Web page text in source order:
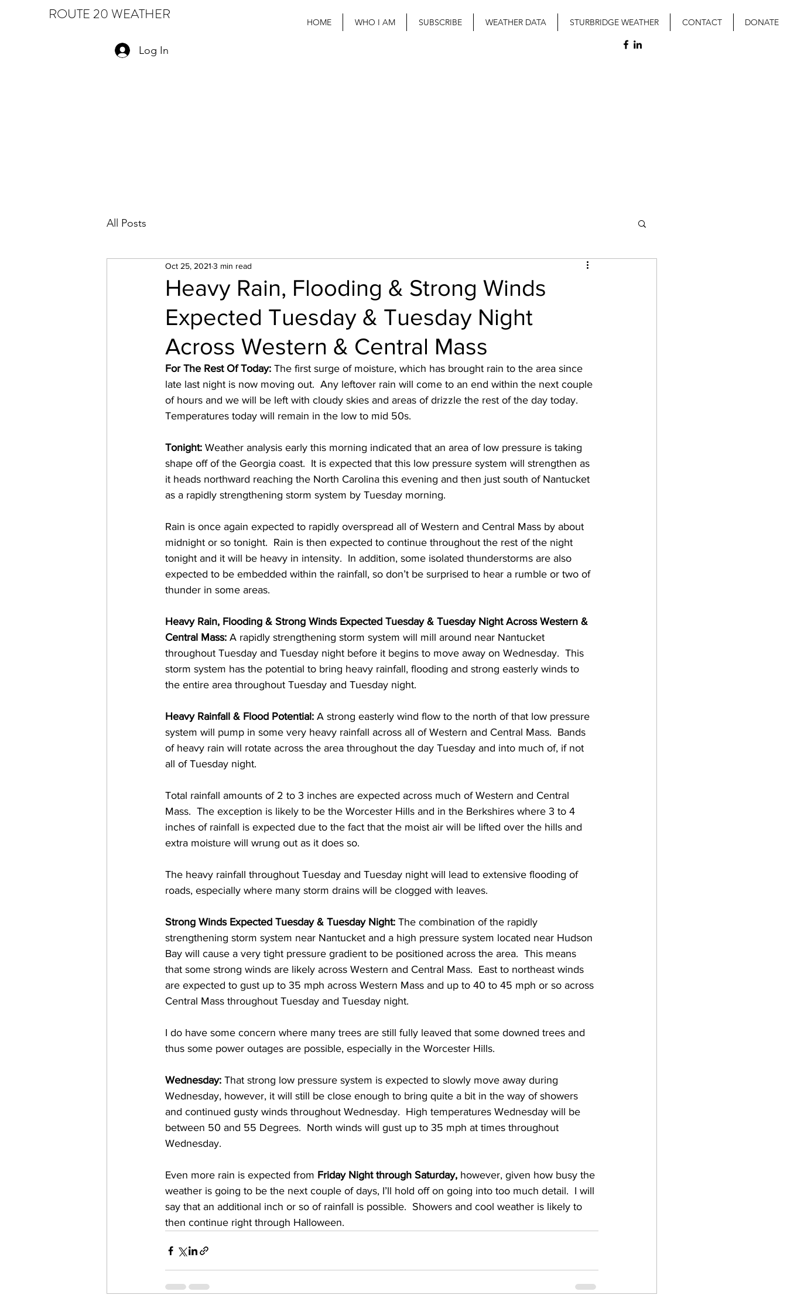
ROUTE 20 WEATHER HOME WHO I AM SUBSCRIBE WEATHER DATA STURBRIDGE WEATHER CONTACT DONATE
Log In
All Posts
Heavy Rain, Flooding & Strong Winds
Expected Tuesday & Tuesday Night
Across Western & Central Mass
Oct 25, 2021 3 min read
For The Rest Of Today: The first surge of moisture, which has brought rain to the area since
late last night is now moving out.  Any leftover rain will come to an end within the next couple
of hours and we will be left with cloudy skies and areas of drizzle the rest of the day today.
Temperatures today will remain in the low to mid 50s.
Tonight: Weather analysis early this morning indicated that an area of low pressure is taking
shape off of the Georgia coast.  It is expected that this low pressure system will strengthen as
it heads northward reaching the North Carolina this evening and then just south of Nantucket
as a rapidly strengthening storm system by Tuesday morning.
Rain is once again expected to rapidly overspread all of Western and Central Mass by about
midnight or so tonight.  Rain is then expected to continue throughout the rest of the night
tonight and it will be heavy in intensity.  In addition, some isolated thunderstorms are also
expected to be embedded within the rainfall, so don’t be surprised to hear a rumble or two of
thunder in some areas.
Heavy Rain, Flooding & Strong Winds Expected Tuesday & Tuesday Night Across Western &
Central Mass: A rapidly strengthening storm system will mill around near Nantucket
throughout Tuesday and Tuesday night before it begins to move away on Wednesday.  This
storm system has the potential to bring heavy rainfall, flooding and strong easterly winds to
the entire area throughout Tuesday and Tuesday night.
Heavy Rainfall & Flood Potential: A strong easterly wind flow to the north of that low pressure
system will pump in some very heavy rainfall across all of Western and Central Mass.  Bands
of heavy rain will rotate across the area throughout the day Tuesday and into much of, if not
all of Tuesday night.
Total rainfall amounts of 2 to 3 inches are expected across much of Western and Central
Mass.  The exception is likely to be the Worcester Hills and in the Berkshires where 3 to 4
inches of rainfall is expected due to the fact that the moist air will be lifted over the hills and
extra moisture will wrung out as it does so.
The heavy rainfall throughout Tuesday and Tuesday night will lead to extensive flooding of
roads, especially where many storm drains will be clogged with leaves.
Strong Winds Expected Tuesday & Tuesday Night: The combination of the rapidly
strengthening storm system near Nantucket and a high pressure system located near Hudson
Bay will cause a very tight pressure gradient to be positioned across the area.  This means
that some strong winds are likely across Western and Central Mass.  East to northeast winds
are expected to gust up to 35 mph across Western Mass and up to 40 to 45 mph or so across
Central Mass throughout Tuesday and Tuesday night.
I do have some concern where many trees are still fully leaved that some downed trees and
thus some power outages are possible, especially in the Worcester Hills.
Wednesday: That strong low pressure system is expected to slowly move away during
Wednesday, however, it will still be close enough to bring quite a bit in the way of showers
and continued gusty winds throughout Wednesday.  High temperatures Wednesday will be
between 50 and 55 Degrees.  North winds will gust up to 35 mph at times throughout
Wednesday.
Even more rain is expected from Friday Night through Saturday, however, given how busy the
weather is going to be the next couple of days, I’ll hold off on going into too much detail.  I will
say that an additional inch or so of rainfall is possible.  Showers and cool weather is likely to
then continue right through Halloween.